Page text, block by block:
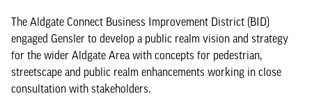
The Aldgate Connect Business Improvement District (BID)
engaged Gensler to develop a public realm vision and strategy
for the wider Aldgate Area with concepts for pedestrian,
streetscape and public realm enhancements working in close
consultation with stakeholders.